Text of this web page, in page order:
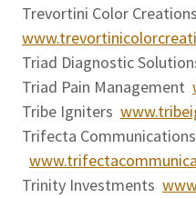
Trevortini Color
Triad Diagnostic
Triad Pain Management
Tribe Igniters
Trifecta Communications
Trinity Investments